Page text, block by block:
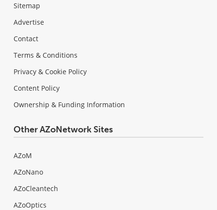
Sitemap
Advertise
Contact
Terms & Conditions
Privacy & Cookie Policy
Content Policy
Ownership & Funding Information
Other AZoNetwork Sites
AZoM
AZoNano
AZoCleantech
AZoOptics